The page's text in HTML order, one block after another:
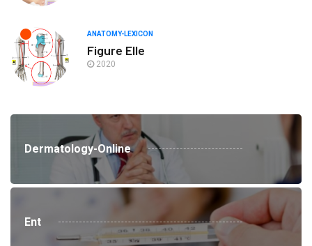
ANATOMY-LEXICON
Figure Elle
2020
Dermatology-Online
Ent